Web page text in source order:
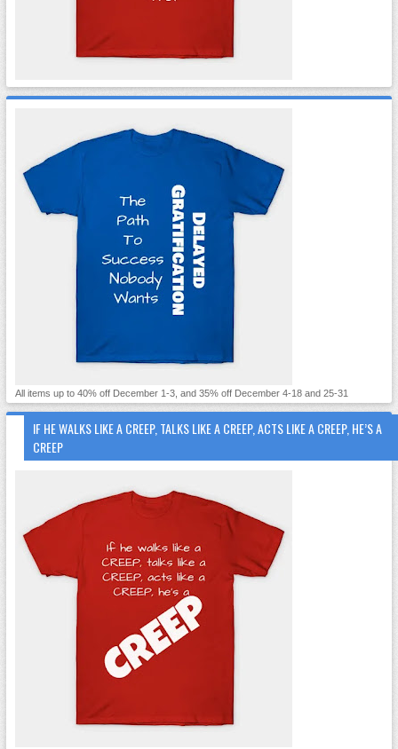
All items up to 40% off December 1-3, and 35% off December 4-18 and 25-31
IF HE WALKS LIKE A CREEP, TALKS LIKE A CREEP, ACTS LIKE A CREEP, HE’S A
CREEP